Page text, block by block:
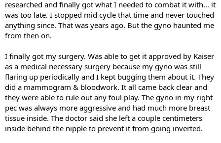
researched and finally got what I needed to combat it with... it
was too late. I stopped mid cycle that time and never touched
anything since. That was years ago. But the gyno haunted me
from then on.
I finally got my surgery. Was able to get it approved by Kaiser
as a medical necessary surgery because my gyno was still
flaring up periodically and I kept bugging them about it. They
did a mammogram & bloodwork. It all came back clear and
they were able to rule out any foul play. The gyno in my right
pec was always more aggressive and had much more breast
tissue inside. The doctor said she left a couple centimeters
inside behind the nipple to prevent it from going inverted.